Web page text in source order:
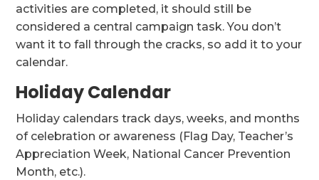
activities are completed, it should still be
considered a central campaign task. You don’t
want it to fall through the cracks, so add it to your
calendar.
Holiday Calendar
Holiday calendars track days, weeks, and months
of celebration or awareness (Flag Day, Teacher’s
Appreciation Week, National Cancer Prevention
Month, etc.).